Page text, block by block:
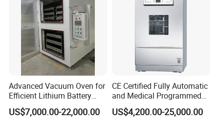
Advanced Vacuum Oven for
Efficient Lithium Battery
Manufacturing
US$7,000.00-22,000.00
CE Certified Fully Automatic
and Medical Programmed
Cleaning Laboratory Utensil
Washing Machine
US$4,200.00-25,000.00